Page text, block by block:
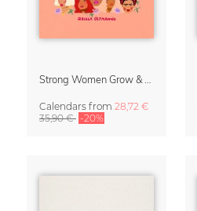
Calendars from 28,72 €
35,90 € -20%